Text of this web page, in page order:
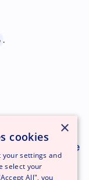
NEXT
PeriodicWave
×
cookies
your settings and
select your
All", you